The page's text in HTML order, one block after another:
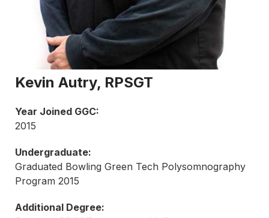
Kevin Autry, RPSGT
Year Joined GGC:
2015
Undergraduate:
Graduated Bowling Green Tech Polysomnography
Program 2015
Additional Degree: